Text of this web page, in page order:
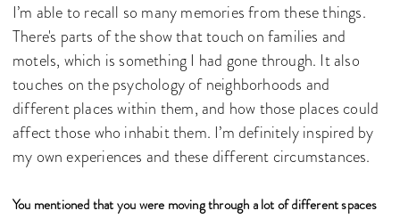
I’m able to recall so many memories from these things.
There's parts of the show that touch on families and
motels, which is something I had gone through. It also
touches on the psychology of neighborhoods and
different places within them, and how those places could
affect those who inhabit them. I’m definitely inspired by
my own experiences and these different circumstances.
You mentioned that you were moving through a lot of different spaces